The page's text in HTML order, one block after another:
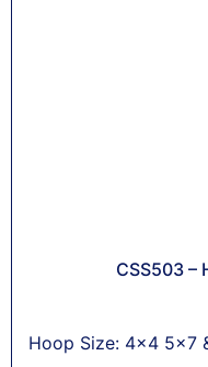
CSS503 –
Hoop Size: 4x4 5x7